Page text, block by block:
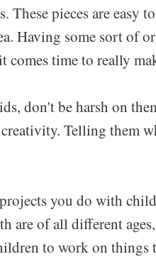
pieces are easy
Having some sort of
time to really
don't be harsh on
Telling them
you do with
are of all different
to work on things